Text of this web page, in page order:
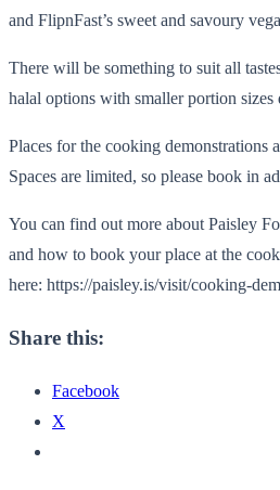
and FlipnFast’s sweet and savoury
There will be something to suit all
halal options with smaller portion sizes
Places for the cooking demonstrations
Spaces are limited, so please book in
You can find out more about Paisley
and how to book your place at the
here: https://paisley.is/visit/cooking-
Share this:
Facebook
X